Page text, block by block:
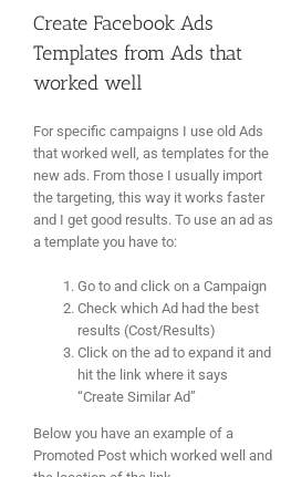
Create Facebook Ads
Templates from Ads that
worked well
For specific campaigns I use old Ads
that worked well, as templates for the
new ads. From those I usually import
the targeting, this way it works faster
and I get good results. To use an ad as
a template you have to:
Go to and click on a Campaign
Check which Ad had the best
results (Cost/Results)
Click on the ad to expand it and
hit the link where it says
“Create Similar Ad”
Below you have an example of a
Promoted Post which worked well and